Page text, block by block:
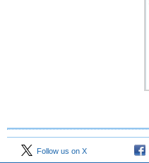
Follow us on X